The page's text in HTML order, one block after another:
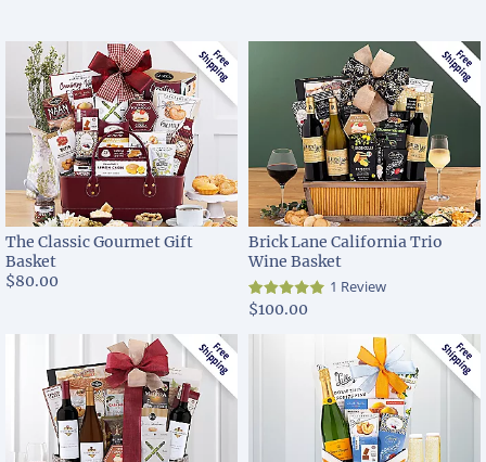
The Classic Gourmet Gift
Basket
$80.00
Brick Lane California Trio
Wine Basket
1 Review
$100.00